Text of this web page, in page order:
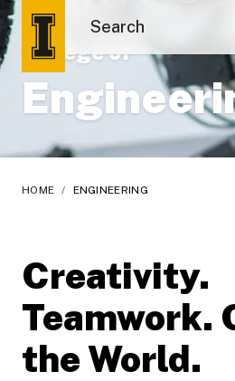
College of
HOME / ENGINEERING
Creativity.
Teamwork.
the World.